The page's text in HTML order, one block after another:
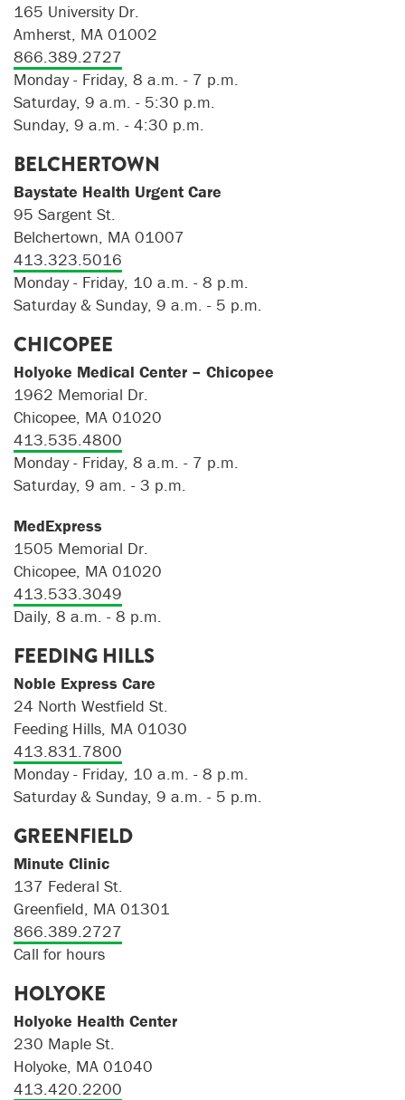
165 University Dr.
Amherst, MA 01002
866.389.2727
Monday - Friday, 8 a.m. - 7 p.m.
Saturday, 9 a.m. - 5:30 p.m.
Sunday, 9 a.m. - 4:30 p.m.
BELCHERTOWN
Baystate Health Urgent Care
95 Sargent St.
Belchertown, MA 01007
413.323.5016
Monday - Friday, 10 a.m. - 8 p.m.
Saturday & Sunday, 9 a.m. - 5 p.m.
CHICOPEE
Holyoke Medical Center – Chicopee
1962 Memorial Dr.
Chicopee, MA 01020
413.535.4800
Monday - Friday, 8 a.m. - 7 p.m.
Saturday, 9 am. - 3 p.m.
MedExpress
1505 Memorial Dr.
Chicopee, MA 01020
413.533.3049
Daily, 8 a.m. - 8 p.m.
FEEDING HILLS
Noble Express Care
24 North Westfield St.
Feeding Hills, MA 01030
413.831.7800
Monday - Friday, 10 a.m. - 8 p.m.
Saturday & Sunday, 9 a.m. - 5 p.m.
GREENFIELD
Minute Clinic
137 Federal St.
Greenfield, MA 01301
866.389.2727
Call for hours
HOLYOKE
Holyoke Health Center
230 Maple St.
Holyoke, MA 01040
413.420.2200